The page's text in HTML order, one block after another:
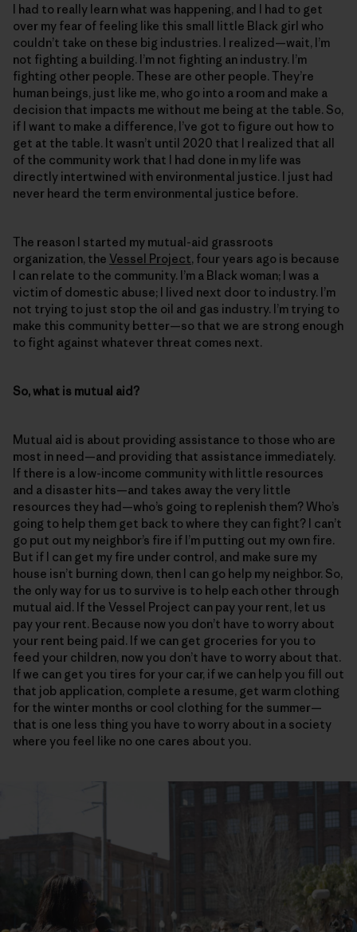
I had to really learn what was happening, and I had to get
over my fear of feeling like this small little Black girl who
couldn’t take on these big industries. I realized—wait, I’m
not fighting a building. I’m not fighting an industry. I’m
fighting other people. These are other people. They’re
human beings, just like me, who go into a room and make a
decision that impacts me without me being at the table. So,
if I want to make a difference, I’ve got to figure out how to
get at the table. It wasn’t until 2020 that I realized that all
of the community work that I had done in my life was
directly intertwined with environmental justice. I just had
never heard the term environmental justice before.
The reason I started my mutual-aid grassroots
organization, the Vessel Project, four years ago is because
I can relate to the community. I’m a Black woman; I was a
victim of domestic abuse; I lived next door to industry. I’m
not trying to just stop the oil and gas industry. I’m trying to
make this community better—so that we are strong enough
to fight against whatever threat comes next.
So, what is mutual aid?
Mutual aid is about providing assistance to those who are
most in need—and providing that assistance immediately.
If there is a low-income community with little resources
and a disaster hits—and takes away the very little
resources they had—who’s going to replenish them? Who’s
going to help them get back to where they can fight? I can’t
go put out my neighbor’s fire if I’m putting out my own fire.
But if I can get my fire under control, and make sure my
house isn’t burning down, then I can go help my neighbor. So,
the only way for us to survive is to help each other through
mutual aid. If the Vessel Project can pay your rent, let us
pay your rent. Because now you don’t have to worry about
your rent being paid. If we can get groceries for you to
feed your children, now you don’t have to worry about that.
If we can get you tires for your car, if we can help you fill out
that job application, complete a resume, get warm clothing
for the winter months or cool clothing for the summer—
that is one less thing you have to worry about in a society
where you feel like no one cares about you.